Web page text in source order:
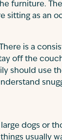
furniture.
sitting as an
There is a
off the
should use
dogs or
usually